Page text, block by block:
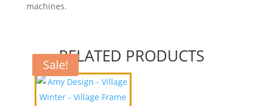
machines.
RELATED PRODUCTS
Sale!